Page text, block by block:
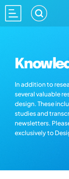
In addition to
several valuable
design. These
studies and
newsletters.
exclusively to